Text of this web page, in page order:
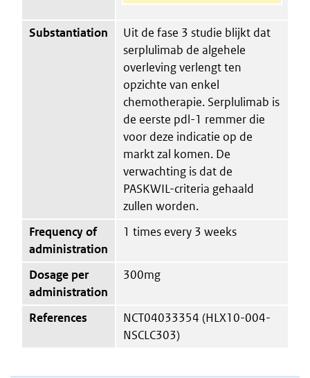
Substantiation
Uit de fase 3 studie blijkt dat
serplulimab de algehele
overleving verlengt ten
opzichte van enkel
chemotherapie. Serplulimab is
de eerste pdl-1 remmer die
voor deze indicatie op de
markt zal komen. De
verwachting is dat de
PASKWIL-criteria gehaald
zullen worden.
Frequency of
administration
1 times every 3 weeks
Dosage per
administration
300mg
References
NCT04033354 (HLX10-004-
NSCLC303)